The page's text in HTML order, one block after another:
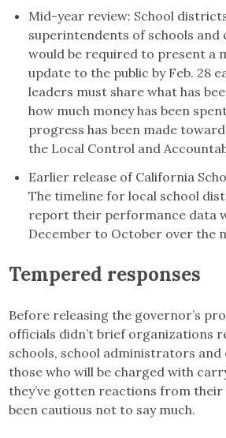
Mid-year review: School
superintendents of schools and
would be required to present a
update to the public by Feb. 28
leaders must share what has
how much money has been
progress has been made
the Local Control and
Earlier release of California
The timeline for local school
report their performance data
December to October over the
Tempered responses
Before releasing the governor’s
officials didn’t brief organizations
schools, school administrators
those who will be charged with
they’ve gotten reactions from their
been cautious not to say much.